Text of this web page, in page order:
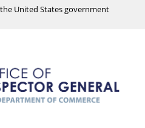
United States government